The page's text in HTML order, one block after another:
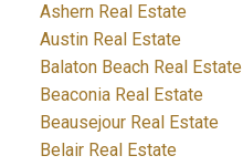
Ashern Real Estate
Austin Real Estate
Balaton Beach Real Estate
Beaconia Real Estate
Beausejour Real Estate
Belair Real Estate